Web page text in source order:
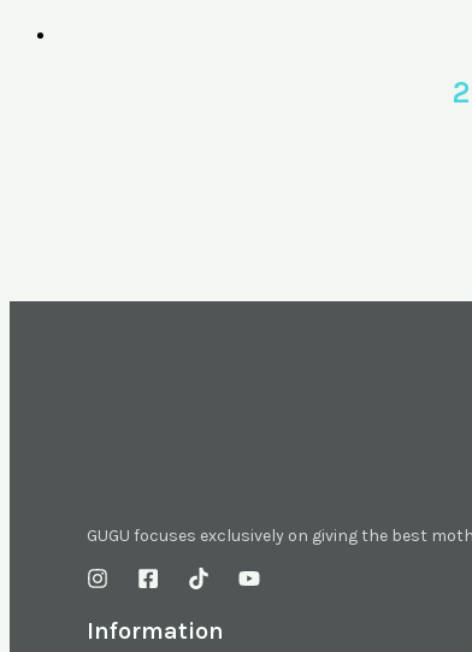
GUGU focuses exclusively on giving the best
Information